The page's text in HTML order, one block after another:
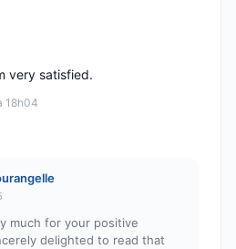
18h04
very satisfied.
much for your positive
delighted to read that